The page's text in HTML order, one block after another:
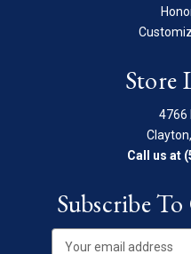
Store
4766
Call us at
Subscribe